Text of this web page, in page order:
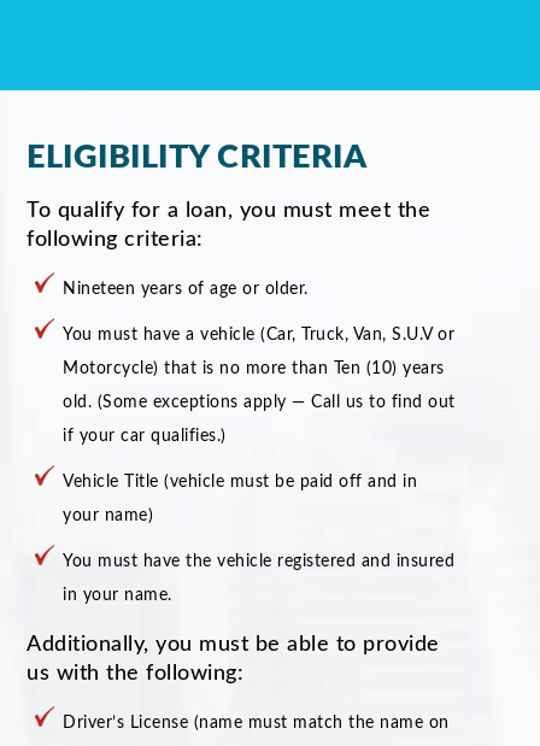
ELIGIBILITY CRITERIA
To qualify for a loan, you must meet the
following criteria:
Nineteen years of age or older.
You must have a vehicle (Car, Truck, Van, S.U.V or
Motorcycle) that is no more than Ten (10) years
old. (Some exceptions apply — Call us to find out
if your car qualifies.)
Vehicle Title (vehicle must be paid off and in
your name)
You must have the vehicle registered and insured
in your name.
Additionally, you must be able to provide
us with the following:
Driver’s License (name must match the name on